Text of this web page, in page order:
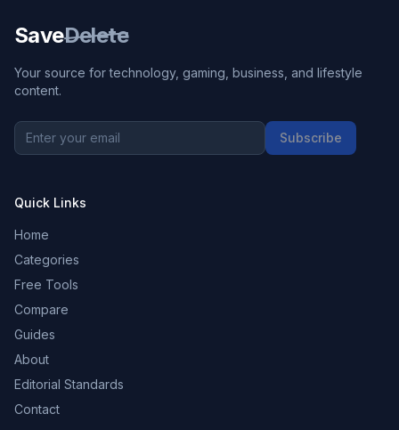
SaveDelete
Your source for technology, gaming, business, and lifestyle
content.
Subscribe
Quick Links
Home
Categories
Free Tools
Compare
Guides
About
Editorial Standards
Contact